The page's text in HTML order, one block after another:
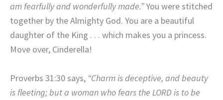
am fearfully and wonderfully made.”You were stitched
together by the Almighty God. You are a beautiful
daughter of the King . . . which makes you a princess.
Move over, Cinderella!
Proverbs 31:30 says, “Charm is deceptive, and beauty
is fleeting; but a woman who fears the LORD is to be